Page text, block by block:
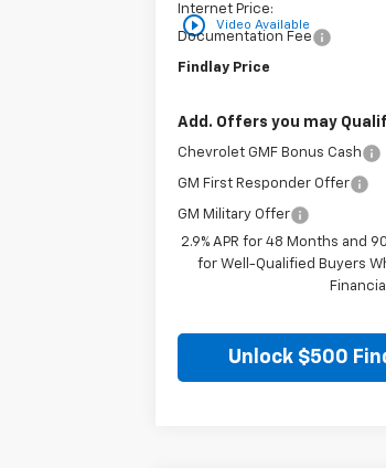
play_circle_outline Video Available
Internet Price:
Documentation Fee
Findlay Price
Add. Offers you may
Chevrolet GMF Bonus Cash
GM First Responder Offer
GM Military Offer
2.9% APR for 48 Months and
for Well-Qualified Buyers
Financial
Unlock $500